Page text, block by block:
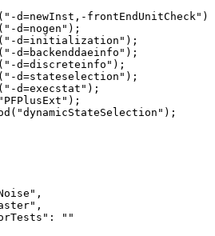
d=newInst,-frontEndUnitCheck")
d=nogen");
d=initialization");
d=backenddaeinfo");
d=discreteinfo");
d=stateselection");
d=execstat");
""